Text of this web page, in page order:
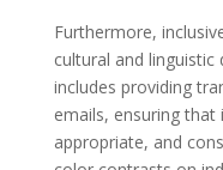
Furthermore,
cultural and linguistic
includes providing
emails, ensuring that
appropriate, and